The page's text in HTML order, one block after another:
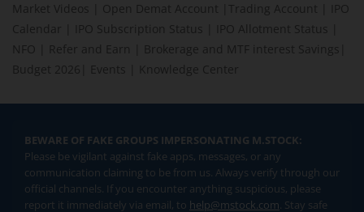
Market Videos
Open Demat Account Trading Account
IPO
Calendar
IPO Subscription Status IPO Allotment Status
NFO
Refer and Earn Brokerage and MTF interest Savings
Budget 2026
Events Knowledge Center
BEWARE OF FAKE GROUPS IMPERSONATING M.STOCK:
Please be vigilant against fake apps, messages, or any
communication claiming to be from us. Always verify through our
official channels. If you encounter anything suspicious, please
report it immediately via email, to help@mstock.com. Stay safe